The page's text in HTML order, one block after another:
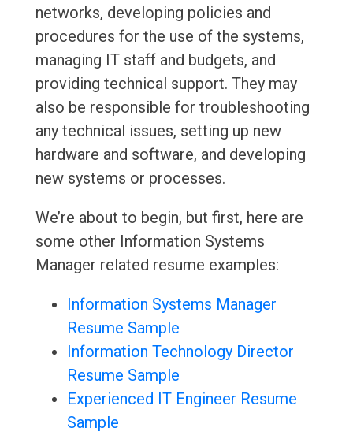
networks, developing policies and
procedures for the use of the systems,
managing IT staff and budgets, and
providing technical support. They may
also be responsible for troubleshooting
any technical issues, setting up new
hardware and software, and developing
new systems or processes.
We’re about to begin, but first, here are
some other Information Systems
Manager related resume examples:
Information Systems Manager
Resume Sample
Information Technology Director
Resume Sample
Experienced IT Engineer Resume
Sample